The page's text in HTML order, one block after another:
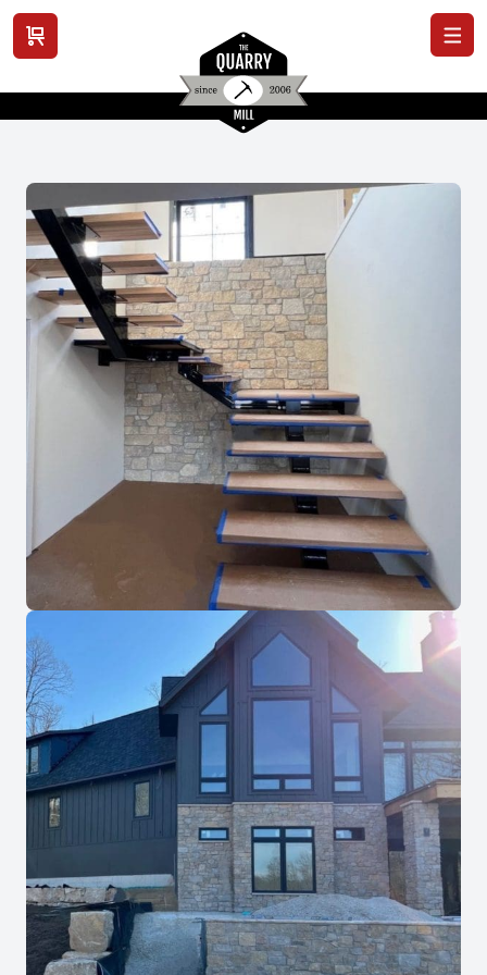
View cart